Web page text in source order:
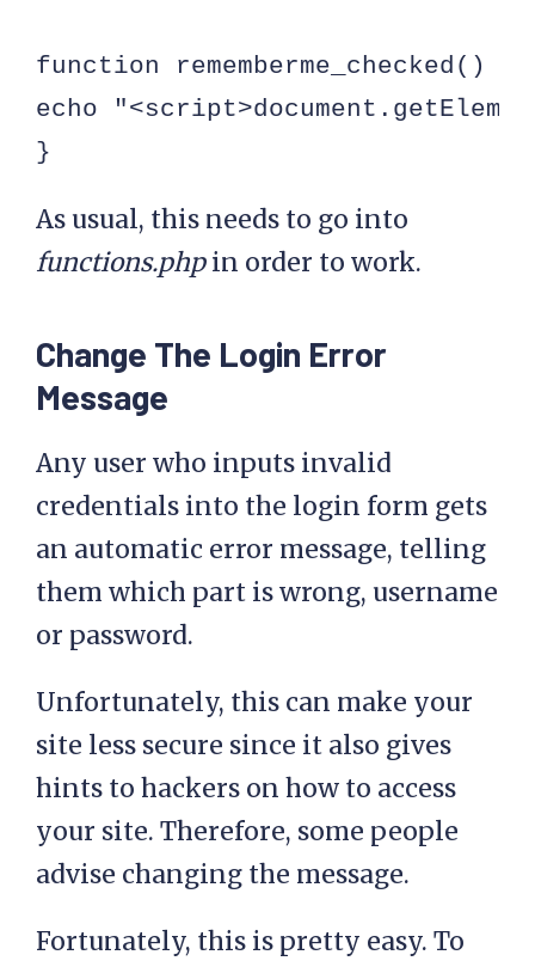
function rememberme_checked() {
echo
}
As usual, this needs to go into
functions.phpin order to work.
Change The Login Error
Message
Any user who inputs invalid
credentials into the login form gets
an automatic error message, telling
them which part is wrong, username
or password.
Unfortunately, this can make your
site less secure since it also gives
hints to hackers on how to access
your site. Therefore, some people
advise changing the message.
Fortunately, this is pretty easy. To